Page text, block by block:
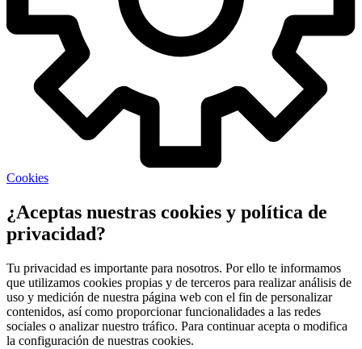
Cookies
¿Aceptas nuestras cookies y política de
privacidad?
Tu privacidad es importante para nosotros. Por ello te informamos
que utilizamos cookies propias y de terceros para realizar análisis de
uso y medición de nuestra página web con el fin de personalizar
contenidos, así como proporcionar funcionalidades a las redes
sociales o analizar nuestro tráfico. Para continuar acepta o modifica
la configuración de nuestras cookies.